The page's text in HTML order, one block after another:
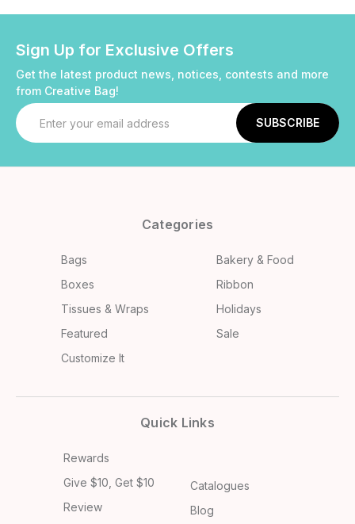
Sign Up for Exclusive Offers
Get the latest product news, notices, contests and more
from Creative Bag!
Email
Address
Categories
Bags
Bakery & Food
Boxes
Ribbon
Tissues & Wraps
Holidays
Featured
Sale
Customize It
Quick Links
Rewards
Give $10, Get $10
Review
Catalogues
Blog